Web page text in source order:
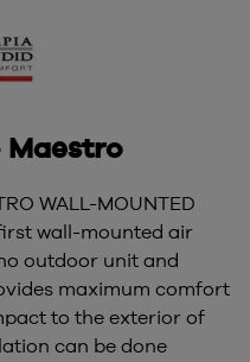
Maestro
WALL-MOUNTED
first wall-mounted air
outdoor unit and
maximum comfort
to the exterior of
can be done